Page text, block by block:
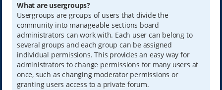
What are usergroups?
Usergroups are groups of users that divide the
community into manageable sections board
administrators can work with. Each user can belong to
several groups and each group can be assigned
individual permissions. This provides an easy way for
administrators to change permissions for many users at
once, such as changing moderator permissions or
granting users access to a private forum.